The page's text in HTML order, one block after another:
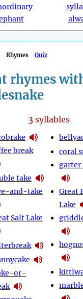
Rhymes Quiz
rhymes
3 syllables
break
take
and-take
Salt Lake
or-
coral
garter
Great
Lake